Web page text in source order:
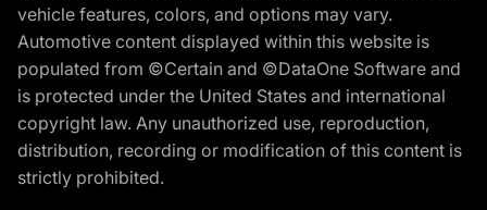
vehicle features, colors, and options may vary.
Automotive content displayed within this website is
populated from ©Certain and ©DataOne Software and
is protected under the United States and international
copyright law. Any unauthorized use, reproduction,
distribution, recording or modification of this content is
strictly prohibited.